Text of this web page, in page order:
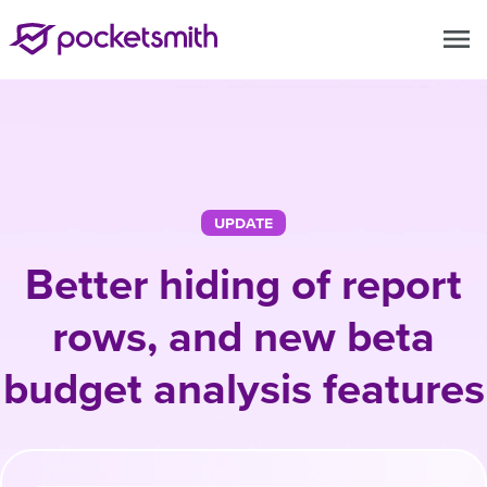
menu
UPDATE
Better hiding of report
rows, and new beta
budget analysis features